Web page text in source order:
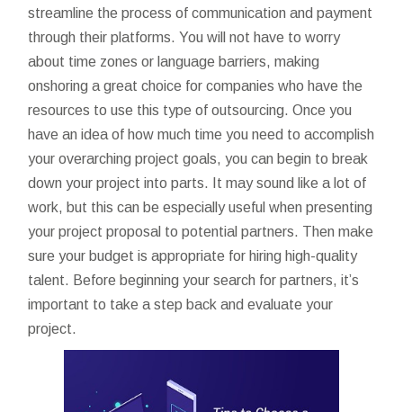
streamline the process of communication and payment
through their platforms. You will not have to worry
about time zones or language barriers, making
onshoring a great choice for companies who have the
resources to use this type of outsourcing. Once you
have an idea of how much time you need to accomplish
your overarching project goals, you can begin to break
down your project into parts. It may sound like a lot of
work, but this can be especially useful when presenting
your project proposal to potential partners. Then make
sure your budget is appropriate for hiring high-quality
talent. Before beginning your search for partners, it’s
important to take a step back and evaluate your
project.